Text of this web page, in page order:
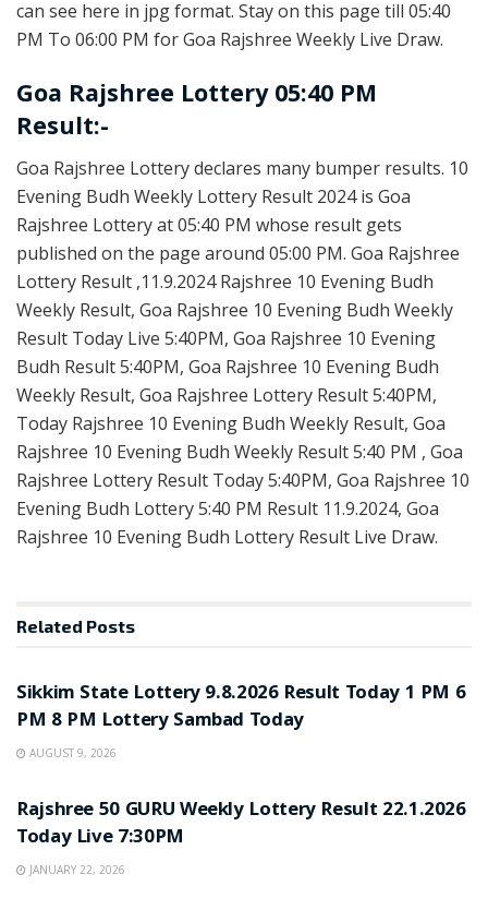
can see here in jpg format. Stay on this page till 05:40
PM To 06:00 PM for Goa Rajshree Weekly Live Draw.
Goa Rajshree Lottery 05:40 PM
Result:-
Goa Rajshree Lottery declares many bumper results. 10
Evening Budh Weekly Lottery Result 2024 is Goa
Rajshree Lottery at 05:40 PM whose result gets
published on the page around 05:00 PM. Goa Rajshree
Lottery Result ,11.9.2024 Rajshree 10 Evening Budh
Weekly Result, Goa Rajshree 10 Evening Budh Weekly
Result Today Live 5:40PM, Goa Rajshree 10 Evening
Budh Result 5:40PM, Goa Rajshree 10 Evening Budh
Weekly Result, Goa Rajshree Lottery Result 5:40PM,
Today Rajshree 10 Evening Budh Weekly Result, Goa
Rajshree 10 Evening Budh Weekly Result 5:40 PM , Goa
Rajshree Lottery Result Today 5:40PM, Goa Rajshree 10
Evening Budh Lottery 5:40 PM Result 11.9.2024, Goa
Rajshree 10 Evening Budh Lottery Result Live Draw.
Related Posts
Sikkim State Lottery 9.8.2026 Result Today 1 PM 6
PM 8 PM Lottery Sambad Today
AUGUST 9, 2026
Rajshree 50 GURU Weekly Lottery Result 22.1.2026
Today Live 7:30PM
JANUARY 22, 2026